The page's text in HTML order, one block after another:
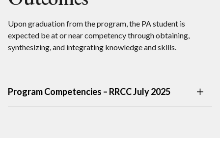
Upon graduation from the program, the PA student is
expected be at or near competency through obtaining,
synthesizing, and integrating knowledge and skills.
Program Competencies – RRCC July 2025